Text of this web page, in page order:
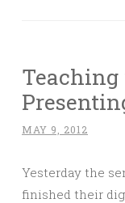
MAY 9, 2012
Yesterday the
finished their